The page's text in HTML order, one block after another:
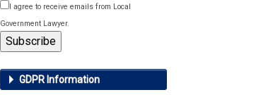
I agree to receive emails from Local
Government Lawyer.
GDPR Information